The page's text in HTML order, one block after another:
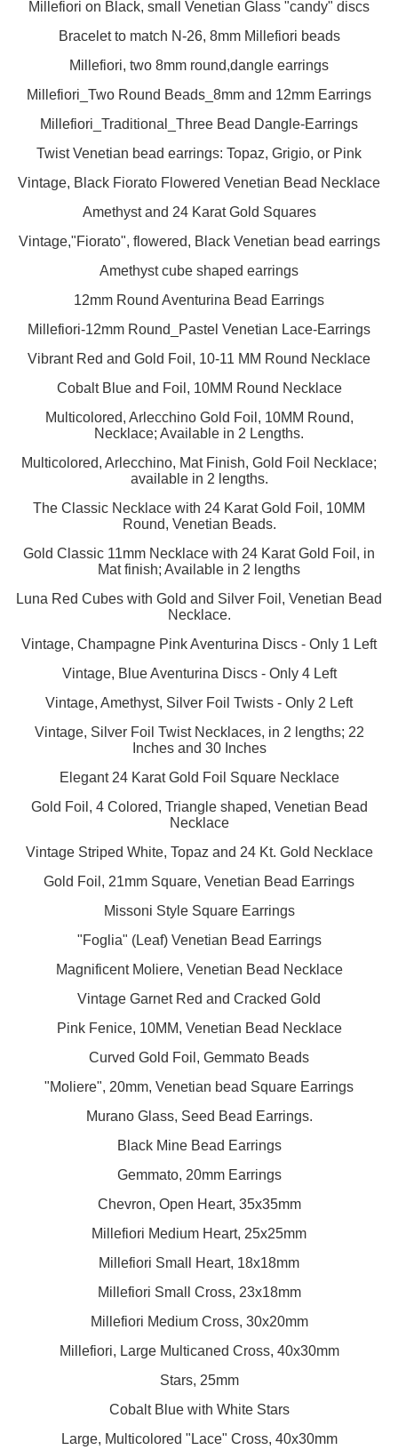
Millefiori on Black, small Venetian Glass "candy" discs
Bracelet to match N-26, 8mm Millefiori beads
Millefiori, two 8mm round,dangle earrings
Millefiori_Two Round Beads_8mm and 12mm Earrings
Millefiori_Traditional_Three Bead Dangle-Earrings
Twist Venetian bead earrings: Topaz, Grigio, or Pink
Vintage, Black Fiorato Flowered Venetian Bead Necklace
Amethyst and 24 Karat Gold Squares
Vintage,"Fiorato", flowered, Black Venetian bead earrings
Amethyst cube shaped earrings
12mm Round Aventurina Bead Earrings
Millefiori-12mm Round_Pastel Venetian Lace-Earrings
Vibrant Red and Gold Foil, 10-11 MM Round Necklace
Cobalt Blue and Foil, 10MM Round Necklace
Multicolored, Arlecchino Gold Foil, 10MM Round,
Necklace; Available in 2 Lengths.
Multicolored, Arlecchino, Mat Finish, Gold Foil Necklace;
available in 2 lengths.
The Classic Necklace with 24 Karat Gold Foil, 10MM
Round, Venetian Beads.
Gold Classic 11mm Necklace with 24 Karat Gold Foil, in
Mat finish; Available in 2 lengths
Luna Red Cubes with Gold and Silver Foil, Venetian Bead
Necklace.
Vintage, Champagne Pink Aventurina Discs - Only 1 Left
Vintage, Blue Aventurina Discs - Only 4 Left
Vintage, Amethyst, Silver Foil Twists - Only 2 Left
Vintage, Silver Foil Twist Necklaces, in 2 lengths; 22
Inches and 30 Inches
Elegant 24 Karat Gold Foil Square Necklace
Gold Foil, 4 Colored, Triangle shaped, Venetian Bead
Necklace
Vintage Striped White, Topaz and 24 Kt. Gold Necklace
Gold Foil, 21mm Square, Venetian Bead Earrings
Missoni Style Square Earrings
"Foglia" (Leaf) Venetian Bead Earrings
Magnificent Moliere, Venetian Bead Necklace
Vintage Garnet Red and Cracked Gold
Pink Fenice, 10MM, Venetian Bead Necklace
Curved Gold Foil, Gemmato Beads
"Moliere", 20mm, Venetian bead Square Earrings
Murano Glass, Seed Bead Earrings.
Black Mine Bead Earrings
Gemmato, 20mm Earrings
Chevron, Open Heart, 35x35mm
Millefiori Medium Heart, 25x25mm
Millefiori Small Heart, 18x18mm
Millefiori Small Cross, 23x18mm
Millefiori Medium Cross, 30x20mm
Millefiori, Large Multicaned Cross, 40x30mm
Stars, 25mm
Cobalt Blue with White Stars
Large, Multicolored "Lace" Cross, 40x30mm